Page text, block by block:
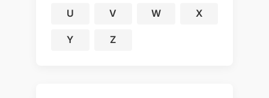
U V W X
Y Z